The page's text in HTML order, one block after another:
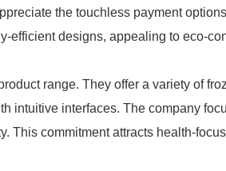
the touchless payment
efficient designs, appealing to eco-
range. They offer a variety of
intuitive interfaces. The company
This commitment attracts health-